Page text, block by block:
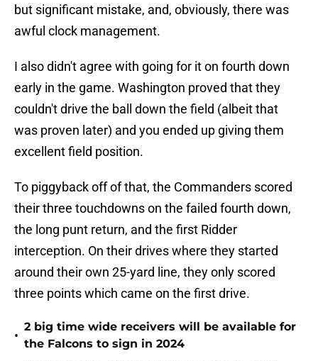
but significant mistake, and, obviously, there was
awful clock management.
I also didn't agree with going for it on fourth down
early in the game. Washington proved that they
couldn't drive the ball down the field (albeit that
was proven later) and you ended up giving them
excellent field position.
To piggyback off of that, the Commanders scored
their three touchdowns on the failed fourth down,
the long punt return, and the first Ridder
interception. On their drives where they started
around their own 25-yard line, they only scored
three points which came on the first drive.
•
2 big time wide receivers will be available for
the Falcons to sign in 2024